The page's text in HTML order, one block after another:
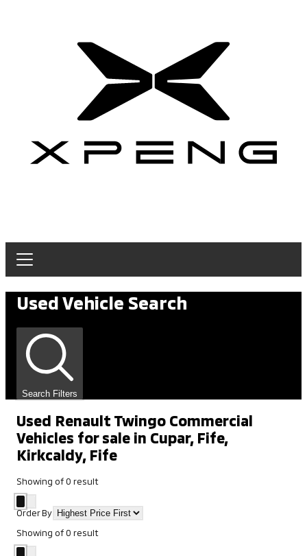
Used Vehicle Search
Search Filters
Used Renault Twingo Commercial
Vehicles for sale in Cupar, Fife,
Kirkcaldy, Fife
Showing of0 result
Order By
Showing of0 result